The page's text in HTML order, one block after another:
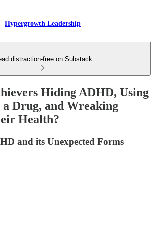
Hypergrowth Leadership
distraction-free on Substack
Hiding ADHD, Using
a Drug, and Wreaking
Health?
and its Unexpected Forms